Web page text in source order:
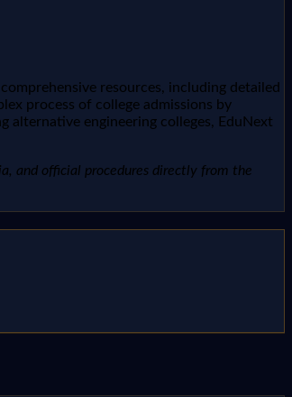
resources, including detailed
process of college admissions by
engineering colleges, EduNext
and official procedures directly from the